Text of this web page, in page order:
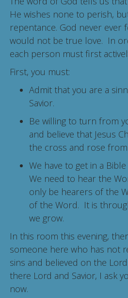
He wishes none to perish,
repentance. God never ever
would not be true love. In
each person must first
First, you must:
Admit that you are a
Savior.
Be willing to turn from
and believe that Jesus
the cross and rose
We have to get in a
We need to hear the
only be hearers of the
of the Word. It is
we grow.
In this room this evening,
someone here who has not
sins and believed on the
there Lord and Savior, I ask
now.